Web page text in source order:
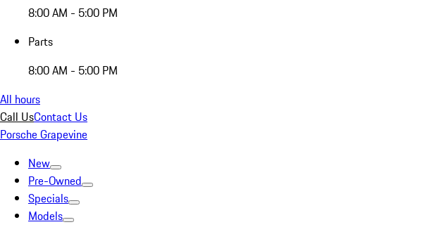
8:00 AM - 5:00 PM
Parts
8:00 AM - 5:00 PM
All hours
Call UsContact Us
Porsche Grapevine
New
Pre-Owned
Specials
Models